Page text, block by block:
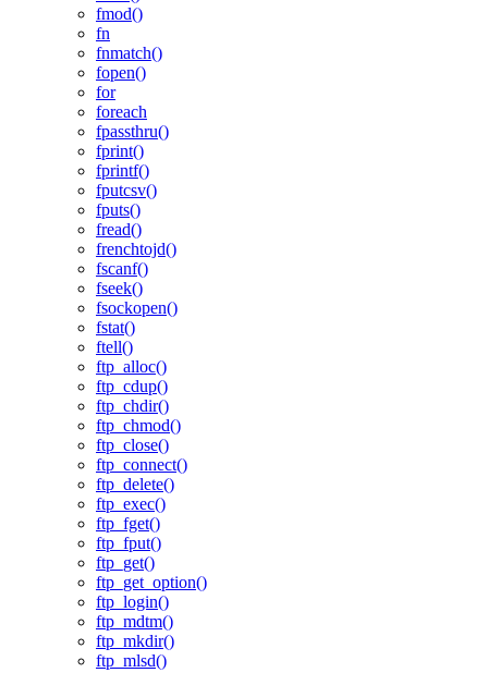
fmod()
fn
fnmatch()
fopen()
for
foreach
fpassthru()
fprint()
fprintf()
fputcsv()
fputs()
fread()
frenchtojd()
fscanf()
fseek()
fsockopen()
fstat()
ftell()
ftp_alloc()
ftp_cdup()
ftp_chdir()
ftp_chmod()
ftp_close()
ftp_connect()
ftp_delete()
ftp_exec()
ftp_fget()
ftp_fput()
ftp_get()
ftp_get_option()
ftp_login()
ftp_mdtm()
ftp_mkdir()
ftp_mlsd()